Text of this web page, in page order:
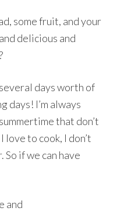
some fruit, and your
delicious and
days worth of
days! I’m always
that don’t
love to cook, I don’t
So if we can have
and